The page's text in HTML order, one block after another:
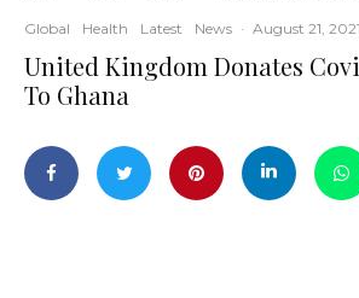
Global Health Latest News · August 21, 2021
United Kingdom Donates
To Ghana